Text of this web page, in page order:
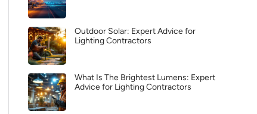
Outdoor Solar: Expert Advice for
Lighting Contractors
What Is The Brightest Lumens: Expert
Advice for Lighting Contractors